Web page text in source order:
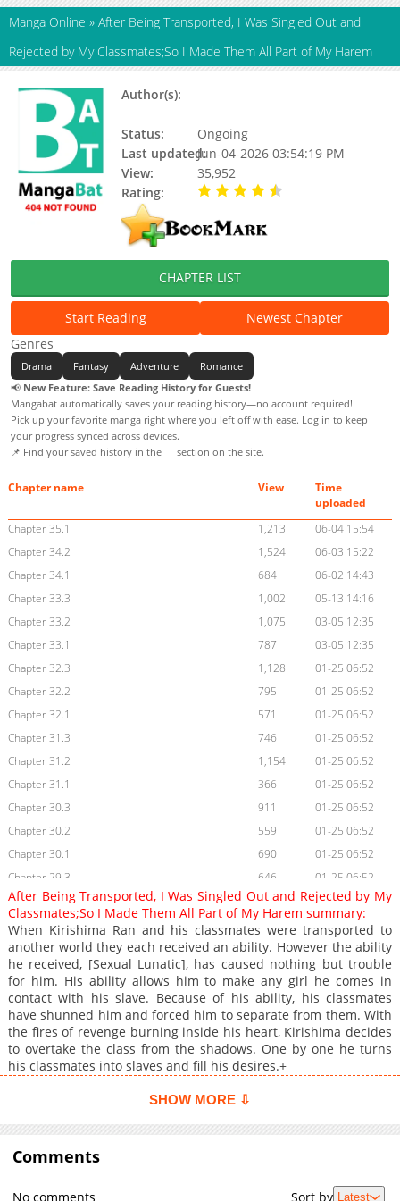
Manga Online » After Being Transported, I Was Singled Out and
Rejected by My Classmates;So I Made Them All Part of My Harem
Author(s):
Status:
Ongoing
Last updated:Jun-04-2026 03:54:19 PM
View:
35,952
Rating:
CHAPTER LIST
Start Reading
Newest Chapter
Genres
Drama Fantasy Adventure
Romance
📢 New Feature: Save Reading History for Guests!
Mangabat automatically saves your reading history—no account required!
Pick up your favorite manga right where you left off with ease. Log in to keep
your progress synced across devices.
📌 Find your saved history in the
section on the site.
Chapter name View
Time
uploaded
Chapter 35.1
1,213
06-04 15:54
Chapter 34.2
1,524
06-03 15:22
Chapter 34.1
684
06-02 14:43
Chapter 33.3
1,002
05-13 14:16
Chapter 33.2
1,075
03-05 12:35
Chapter 33.1
787
03-05 12:35
Chapter 32.3
1,128
01-25 06:52
Chapter 32.2
795
01-25 06:52
Chapter 32.1
571
01-25 06:52
Chapter 31.3
746
01-25 06:52
Chapter 31.2
1,154
01-25 06:52
Chapter 31.1
366
01-25 06:52
Chapter 30.3
911
01-25 06:52
Chapter 30.2
559
01-25 06:52
Chapter 30.1
690
01-25 06:52
Chapter 29.3
646
01-25 06:52
Chapter 29.2
800
01-25 06:51
Chapter 29.1
527
01-25 06:51
Chapter 28.3
174
12-10 05:17
Chapter 28.2
160
12-10 05:17
Chapter 28.1
172
12-09 19:03
Chapter 27.3
150
12-09 15:35
Chapter 27.2
146
12-09 15:35
Chapter 27.1
136
Chapter 26.1
171
12-09 15:34
Chapter 25.3
After Being Transported, I Was Singled Out and Rejected by My
Classmates;So I Made Them All Part of My Harem summary:
When Kirishima Ran and his classmates were transported to
another world they each received an ability. However the ability
he received, [Sexual Lunatic], has caused nothing but trouble
for him. His ability allows him to make any girl he comes in
contact with his slave. Because of his ability, his classmates
have shunned him and forced him to separate from them. With
the fires of revenge burning inside his heart, Kirishima decides
to overtake the class from the shadows. One by one he turns
his classmates into slaves and fill his desires.+
SHOW MORE ⇩
Comments
No comments Sort by Latest